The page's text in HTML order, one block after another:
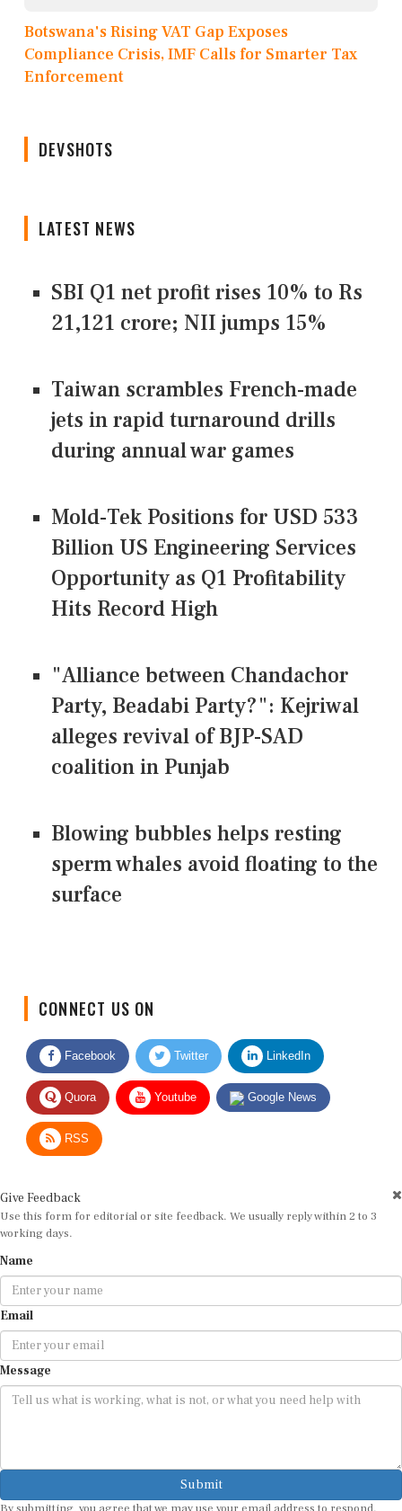
Botswana's Rising VAT Gap Exposes
Compliance Crisis, IMF Calls for Smarter Tax
Enforcement
DEVSHOTS
LATEST NEWS
SBI Q1 net profit rises 10% to Rs
21,121 crore; NII jumps 15%
Taiwan scrambles French-made
jets in rapid turnaround drills
during annual war games
Mold-Tek Positions for USD 533
Billion US Engineering Services
Opportunity as Q1 Profitability
Hits Record High
"Alliance between Chandachor
Party, Beadabi Party?": Kejriwal
alleges revival of BJP-SAD
coalition in Punjab
Blowing bubbles helps resting
sperm whales avoid floating to the
surface
Facebook Twitter LinkedIn
Quora Youtube Google News
RSS
Use this form for editorial or site feedback. We usually reply within 2 to 3
working days.
Email
Message
Submit
By submitting, you agree that we may use your email address to respond.